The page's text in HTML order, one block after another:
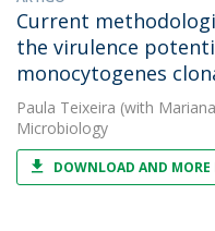
Current
the virulence
monocytogenes
Paula Teixeira (with
Microbiology
DOWNLOAD AND MORE